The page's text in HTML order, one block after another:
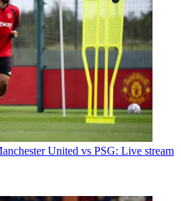
United vs PSG: Live stream